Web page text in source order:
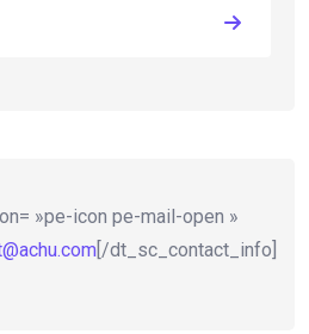
»pe-icon pe-mail-open »
[/dt_sc_contact_info]